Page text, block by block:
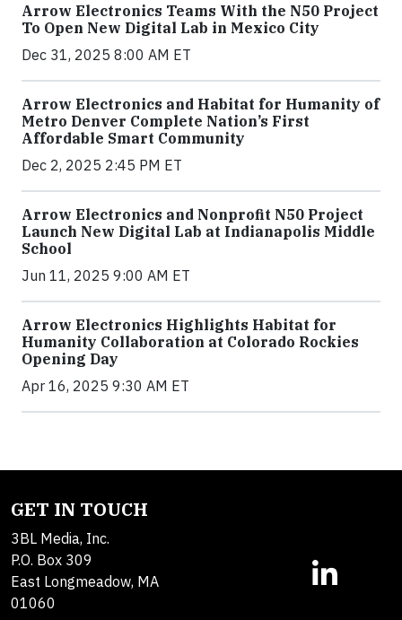
Arrow Electronics Teams With the N50 Project
To Open New Digital Lab in Mexico City
Dec 31, 2025 8:00 AM ET
Arrow Electronics and Habitat for Humanity of
Metro Denver Complete Nation’s First
Affordable Smart Community
Dec 2, 2025 2:45 PM ET
Arrow Electronics and Nonprofit N50 Project
Launch New Digital Lab at Indianapolis Middle
School
Jun 11, 2025 9:00 AM ET
Arrow Electronics Highlights Habitat for
Humanity Collaboration at Colorado Rockies
Opening Day
Apr 16, 2025 9:30 AM ET
GET IN TOUCH
3BL Media, Inc.
P.O. Box 309
East Longmeadow, MA
01060